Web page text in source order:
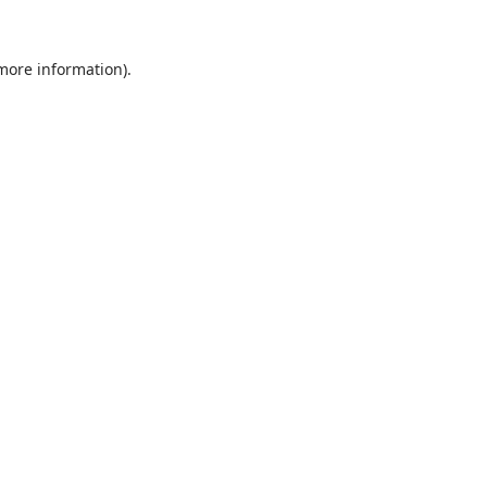
information).